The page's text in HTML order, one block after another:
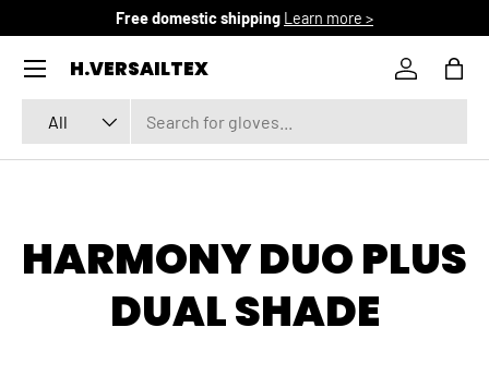
SKIP TO CONTENT
Free domestic shipping Learn more >
H.VERSAILTEX
All
Log inBag
Menu
HARMONY DUO PLUS
DUAL SHADE